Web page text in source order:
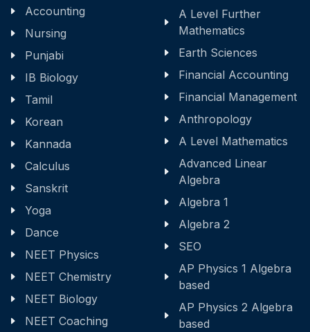
Accounting
Nursing
Punjabi
IB Biology
Tamil
Korean
Kannada
Calculus
Sanskrit
Yoga
Dance
NEET Physics
NEET Chemistry
NEET Biology
NEET Coaching
A Level Further
Mathematics
Earth Sciences
Financial Accounting
Financial Management
Anthropology
A Level Mathematics
Advanced Linear
Algebra
Algebra 1
Algebra 2
SEO
AP Physics 1 Algebra
based
AP Physics 2 Algebra
based